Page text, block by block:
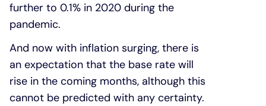
further to 0.1% in 2020 during the
pandemic.
And now with inflation surging, there is
an expectation that the base rate will
rise in the coming months, although this
cannot be predicted with any certainty.